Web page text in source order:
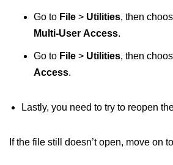
Go to File > Utilities, then
Multi-User Access.
Go to File > Utilities, then
Access.
Lastly, you need to try to reopen
If the file still doesn’t open, move on